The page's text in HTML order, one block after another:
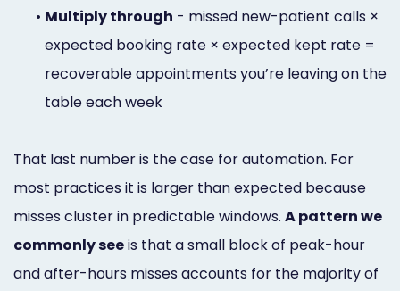
• Multiply through - missed new-patient calls ×
expected booking rate × expected kept rate =
recoverable appointments you’re leaving on the
table each week
That last number is the case for automation. For
most practices it is larger than expected because
misses cluster in predictable windows. A pattern we
commonly seeis that a small block of peak-hour
and after-hours misses accounts for the majority of